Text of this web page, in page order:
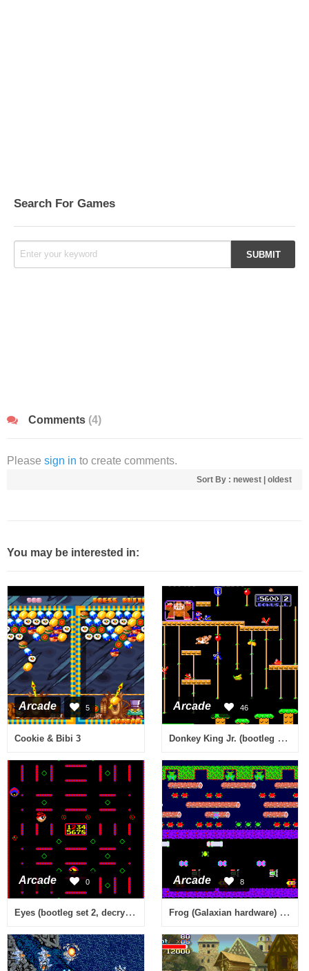
Search For Games
Comments (4)
Please sign in to create comments.
Sort By : newest oldest
You may be interested in:
Arcade 5
Cookie & Bibi 3
Arcade 46
Donkey King Jr. (bootleg of Donkey Kong Jr.)
Arcade 0
Eyes (bootleg set 2, decrypted) [Bootleg]
Arcade 8
Frog (Galaxian hardware) [Bootleg]